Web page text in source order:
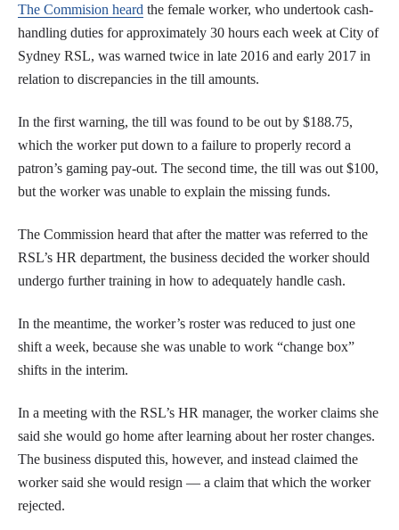
The Commision heard the female worker, who undertook cash-
handling duties for approximately 30 hours each week at City of
Sydney RSL, was warned twice in late 2016 and early 2017 in
relation to discrepancies in the till amounts.
In the first warning, the till was found to be out by $188.75,
which the worker put down to a failure to properly record a
patron’s gaming pay-out. The second time, the till was out $100,
but the worker was unable to explain the missing funds.
The Commission heard that after the matter was referred to the
RSL’s HR department, the business decided the worker should
undergo further training in how to adequately handle cash.
In the meantime, the worker’s roster was reduced to just one
shift a week, because she was unable to work “change box”
shifts in the interim.
In a meeting with the RSL’s HR manager, the worker claims she
said she would go home after learning about her roster changes.
The business disputed this, however, and instead claimed the
worker said she would resign — a claim that which the worker
rejected.